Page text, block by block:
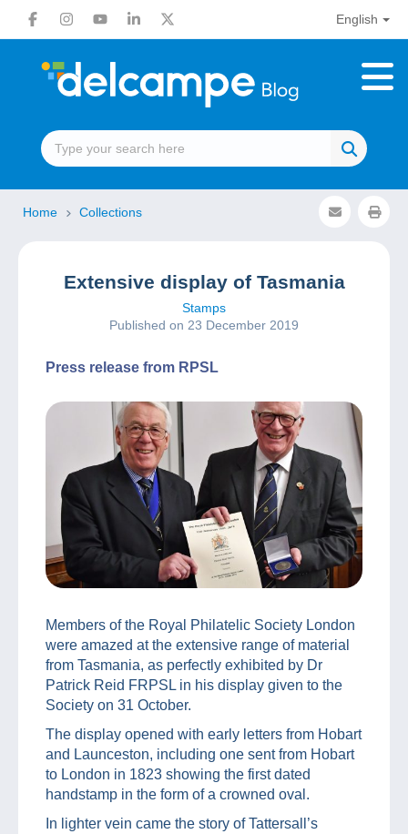
English
Home Collections
Extensive display of Tasmania
Stamps
Published on 23 December 2019
Press release from RPSL
Members of the Royal Philatelic Society London
were amazed at the extensive range of material
from Tasmania, as perfectly exhibited by Dr
Patrick Reid FRPSL in his display given to the
Society on 31 October.
The display opened with early letters from Hobart
and Launceston, including one sent from Hobart
to London in 1823 showing the first dated
handstamp in the form of a crowned oval.
In lighter vein came the story of Tattersall’s